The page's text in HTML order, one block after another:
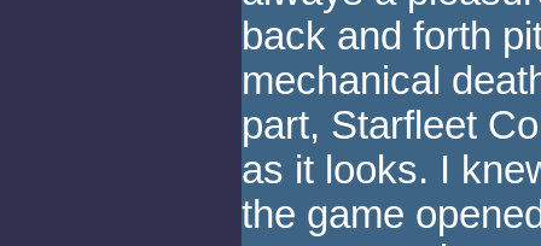
back and forth
mechanical
part, Starfleet
as it looks. I
the game